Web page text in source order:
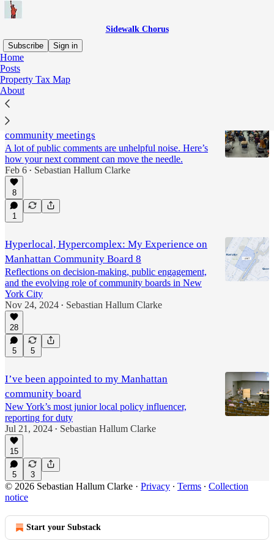
Sidewalk Chorus
Subscribe
Sign in
Home
Posts
Property Tax Map
About
Community Boards
How to make impactful comments at
community meetings
A lot of public comments are unhelpful noise. Here’s
how your next comment can move the needle.
Feb 6 • Sebastian Hallum Clarke
8
1
Hyperlocal, Hypercomplex: My Experience on
Manhattan Community Board 8
Reflections on decision-making, public engagement,
and the evolving role of community boards in New
York City
Nov 24, 2024 • Sebastian Hallum Clarke
28
5 5
I’ve been appointed to my Manhattan
community board
New York’s most junior local policy influencer,
reporting for duty
Jul 21, 2024 • Sebastian Hallum Clarke
15
5 3
© 2026 Sebastian Hallum Clarke · Privacy ∙ Terms ∙ Collection
notice
Start your Substack